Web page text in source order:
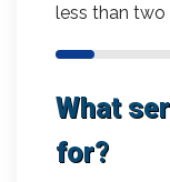
less than
What
for?